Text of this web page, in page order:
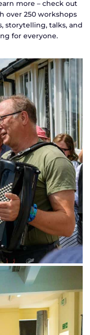
more – check out
over 250 workshops
storytelling, talks, and
for everyone.